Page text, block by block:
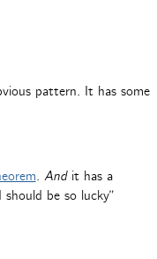
pattern. It has some
. Andit has a
be so lucky”